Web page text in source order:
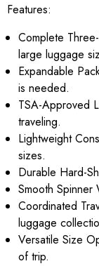
Features:
Complete
large luggage
Expandable
is needed.
TSA-Approved
traveling.
Lightweight
sizes.
Durable Hard-
Smooth Spinner
Coordinated
luggage
Versatile Size
of trip.